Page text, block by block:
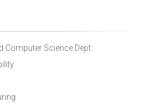
Computer Science Dept.